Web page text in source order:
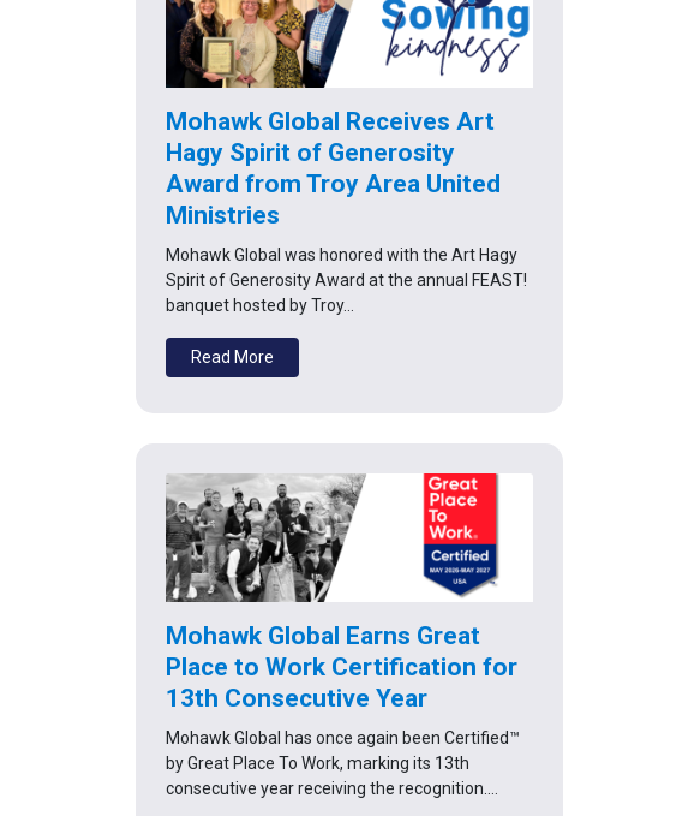
Mohawk Global Receives Art
Hagy Spirit of Generosity
Award from Troy Area United
Ministries
Mohawk Global was honored with the Art Hagy
Spirit of Generosity Award at the annual FEAST!
banquet hosted by Troy…
Read More
Mohawk Global Earns Great
Place to Work Certification for
13th Consecutive Year
Mohawk Global has once again been Certified™
by Great Place To Work, marking its 13th
consecutive year receiving the recognition.…